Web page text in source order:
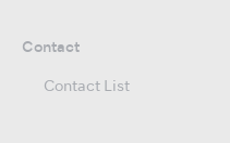
Contact
Contact List